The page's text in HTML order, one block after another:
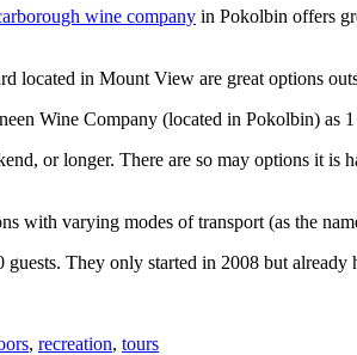
wine company in Pokolbin offers
located in Mount View are great options
Wine Company (located in Pokolbin) as
or longer. There are so may options it
with varying modes of transport (as the
They only started in 2008 but already
, recreation, tours